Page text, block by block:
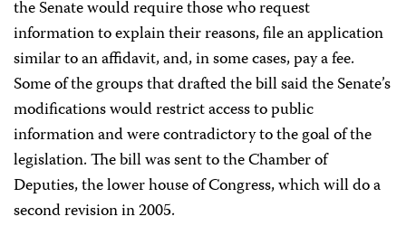
the Senate would require those who request
information to explain their reasons, file an application
similar to an affidavit, and, in some cases, pay a fee.
Some of the groups that drafted the bill said the Senate’s
modifications would restrict access to public
information and were contradictory to the goal of the
legislation. The bill was sent to the Chamber of
Deputies, the lower house of Congress, which will do a
second revision in 2005.